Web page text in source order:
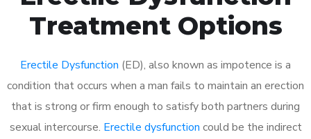
Treatment Options
Erectile Dysfunction (ED), also known as impotence is a
condition that occurs when a man fails to maintain an erection
that is strong or firm enough to satisfy both partners during
sexual intercourse. Erectile dysfunction could be the indirect